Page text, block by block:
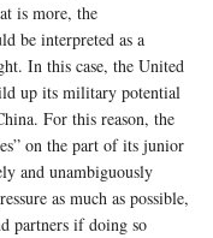
is more, the
be interpreted as a
In this case, the United
up its military potential
For this reason, the
on the part of its junior
and unambiguously
as much as possible,
partners if doing so